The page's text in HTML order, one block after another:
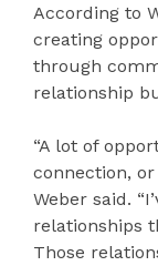
According to
creating
through
relationship
“A lot of
connection,
Weber said.
relationships
Those